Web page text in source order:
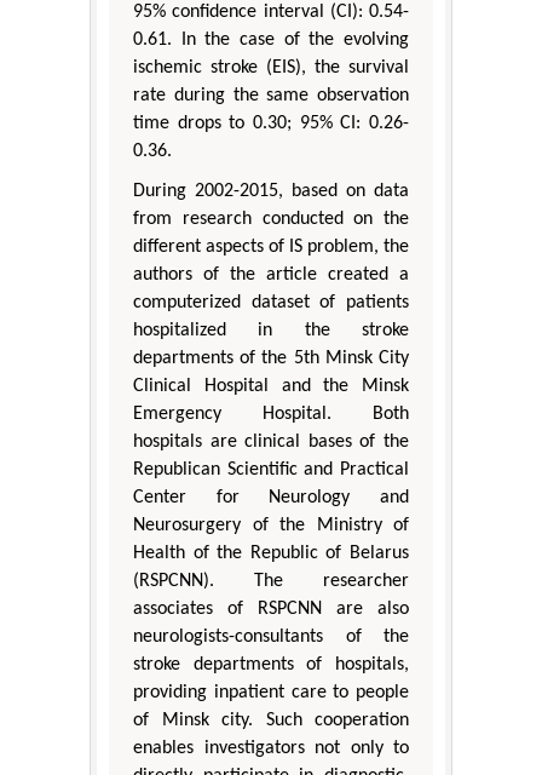
95% confidence interval (CI): 0.54-
0.61. In the case of the evolving
ischemic stroke (EIS), the survival
rate during the same observation
time drops to 0.30; 95% CI: 0.26-
0.36.
During 2002-2015, based on data
from research conducted on the
different aspects of IS problem, the
authors of the article created a
computerized dataset of patients
hospitalized in the stroke
departments of the 5th Minsk City
Clinical Hospital and the Minsk
Emergency Hospital. Both
hospitals are clinical bases of the
Republican Scientific and Practical
Center for Neurology and
Neurosurgery of the Ministry of
Health of the Republic of Belarus
(RSPCNN). The researcher
associates of RSPCNN are also
neurologists-consultants of the
stroke departments of hospitals,
providing inpatient care to people
of Minsk city. Such cooperation
enables investigators not only to